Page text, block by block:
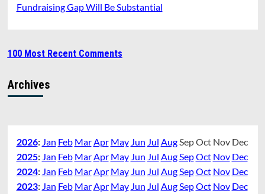
Fundraising Gap Will Be Substantial
100 Most Recent Comments
Archives
2026: Jan Feb Mar Apr May Jun Jul Aug SepOct Nov Dec
2025: Jan Feb Mar Apr May Jun Jul Aug SepOct Nov Dec
2024: Jan Feb Mar Apr May Jun Jul Aug SepOct Nov Dec
2023: Jan Feb Mar Apr May Jun Jul Aug SepOct Nov Dec